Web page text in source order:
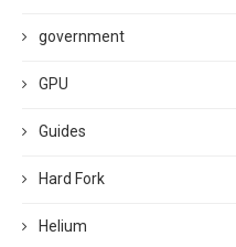
government
GPU
Guides
Hard Fork
Helium